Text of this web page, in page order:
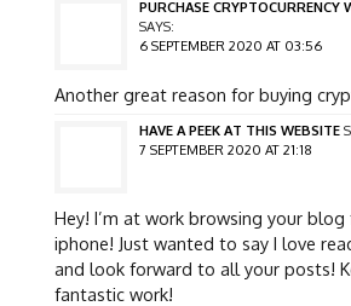
PURCHASE CRYPTOCURRENCY
SAYS:
6 SEPTEMBER 2020 AT 03:56
Another great reason for buying
HAVE A PEEK AT THIS WEBSITE
7 SEPTEMBER 2020 AT 21:18
Hey! I’m at work browsing your
iphone! Just wanted to say I love
and look forward to all your posts!
fantastic work!